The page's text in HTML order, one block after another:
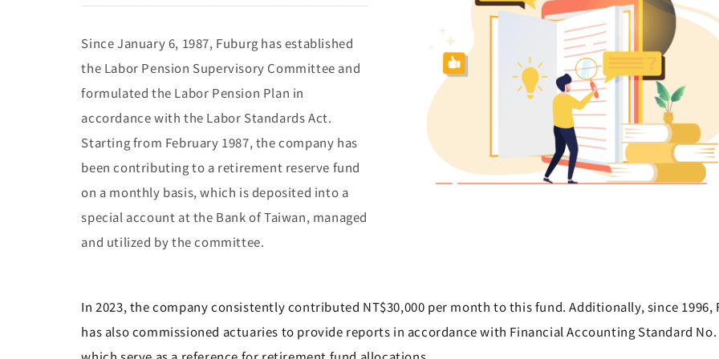
Since January 6, 1987, Fuburg has established
the Labor Pension Supervisory Committee and
formulated the Labor Pension Plan in
accordance with the Labor Standards Act.
Starting from February 1987, the company has
been contributing to a retirement reserve fund
on a monthly basis, which is deposited into a
special account at the Bank of Taiwan, managed
and utilized by the committee.
In 2023, the company consistently contributed NT$30,000 per month to this fund. Additionally, since 1996,
has also commissioned actuaries to provide reports in accordance with Financial Accounting Standard No.